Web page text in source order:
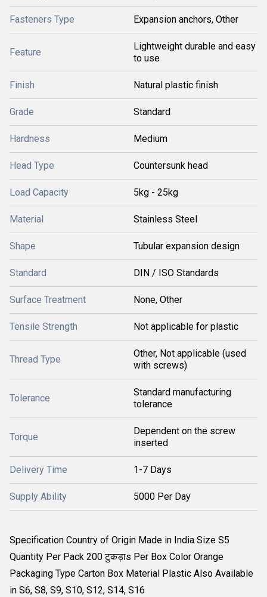
Fasteners Type Expansion anchors, Other
Feature
Lightweight durable and easy
to use
Finish Natural plastic finish
Grade Standard
Hardness Medium
Head Type Countersunk head
Load Capacity 5kg - 25kg
Material Stainless Steel
Shape Tubular expansion design
Standard DIN / ISO Standards
Surface Treatment None, Other
Tensile Strength Not applicable for plastic
Thread Type
Other, Not applicable (used
with screws)
Tolerance
Standard manufacturing
tolerance
Torque
Dependent on the screw
inserted
Delivery Time 1-7 Days
Supply Ability 5000 Per Day
Specification Country of Origin Made in India Size S5
Quantity Per Pack 200 टुकड़ाs Per Box Color Orange
Packaging Type Carton Box Material Plastic Also Available
in S6, S8, S9, S10, S12, S14, S16